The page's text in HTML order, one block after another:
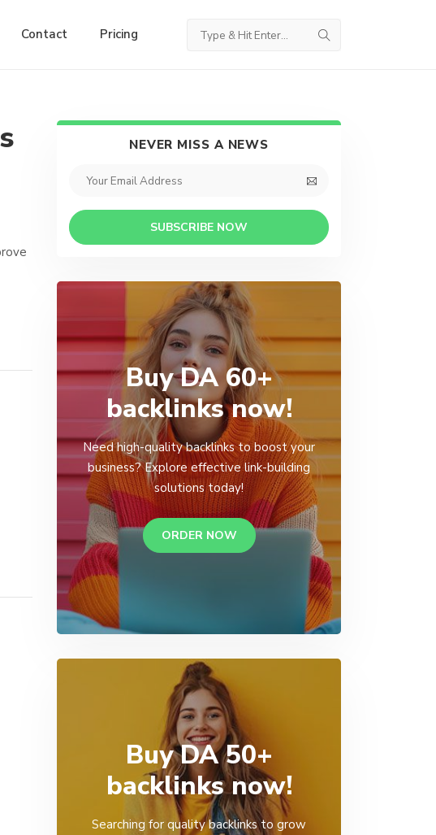
Contact Pricing
NEVER MISS A NEWS
SUBSCRIBE NOW
Buy DA 60+
backlinks now!
Need high-quality backlinks to boost your
business? Explore effective link-building
solutions today!
ORDER NOW
Buy DA 50+
backlinks now!
Searching for quality backlinks to grow